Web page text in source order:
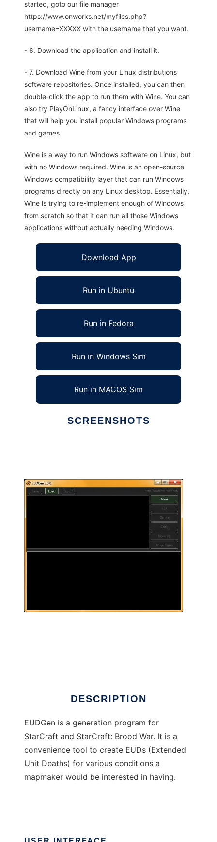
started, goto our file manager
https://www.onworks.net/myfiles.php?
username=XXXXX with the username that you want.
- 6. Download the application and install it.
- 7. Download Wine from your Linux distributions
software repositories. Once installed, you can then
double-click the app to run them with Wine. You can
also try PlayOnLinux, a fancy interface over Wine
that will help you install popular Windows programs
and games.
Wine is a way to run Windows software on Linux, but
with no Windows required. Wine is an open-source
Windows compatibility layer that can run Windows
programs directly on any Linux desktop. Essentially,
Wine is trying to re-implement enough of Windows
from scratch so that it can run all those Windows
applications without actually needing Windows.
Download App
Run in Ubuntu
Run in Fedora
Run in Windows Sim
Run in MACOS Sim
SCREENSHOTS
DESCRIPTION
EUDGen is a generation program for
StarCraft and StarCraft: Brood War. It is a
convenience tool to create EUDs (Extended
Unit Deaths) for various conditions a
mapmaker would be interested in having.